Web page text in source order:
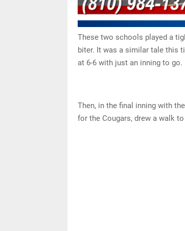
These two schools played a
biter. It was a similar tale this
at 6-6 with just an inning to go.
Then, in the final inning with
for the Cougars, drew a walk